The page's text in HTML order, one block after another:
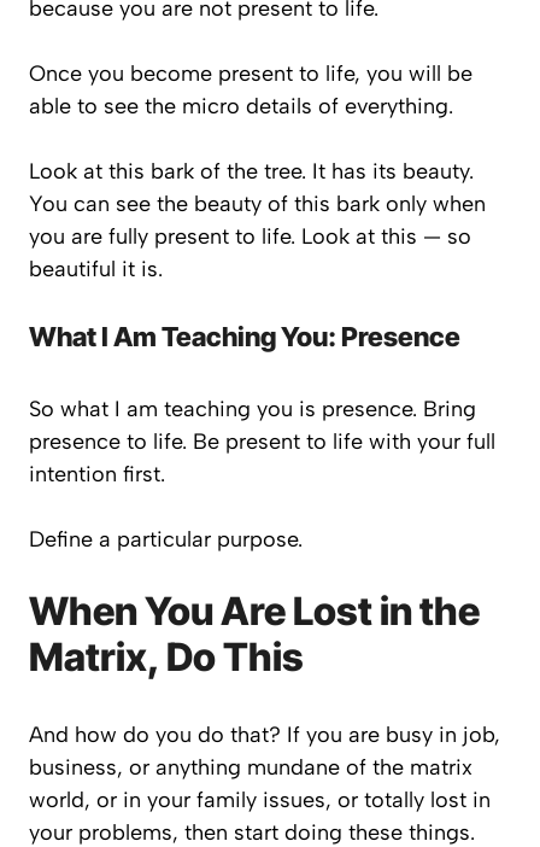
because you are not present to life.
Once you become present to life, you will be
able to see the micro details of everything.
Look at this bark of the tree. It has its beauty.
You can see the beauty of this bark only when
you are fully present to life. Look at this — so
beautiful it is.
What I Am Teaching You: Presence
So what I am teaching you is presence. Bring
presence to life. Be present to life with your full
intention first.
Define a particular purpose.
When You Are Lost in the
Matrix, Do This
And how do you do that? If you are busy in job,
business, or anything mundane of the matrix
world, or in your family issues, or totally lost in
your problems, then start doing these things.